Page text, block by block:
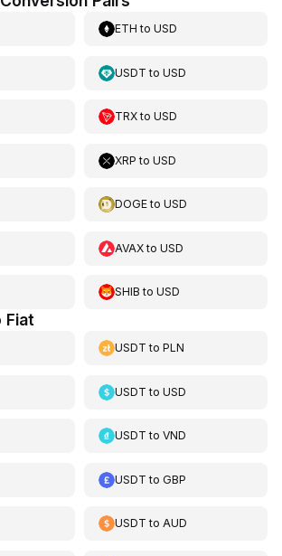
ETH toUSD
USDT toUSD
TRXtoUSD
XRP toUSD
DOGEtoUSD
AVAXtoUSD
SHIB toUSD
Fiat
USDT toPLN
USDT toUSD
USDT toVND
USDT toGBP
USDT toAUD